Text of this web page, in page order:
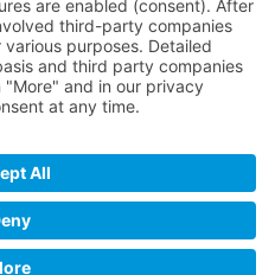
Werbeagentur